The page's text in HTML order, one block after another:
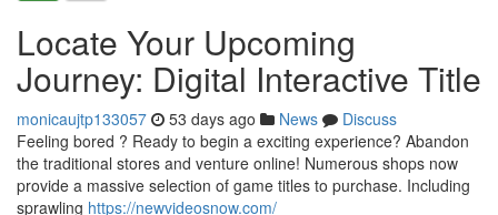
Locate Your Upcoming
Journey: Digital Interactive Title
monicaujtp133057 53 days ago News
Discuss
Feeling bored ? Ready to begin a exciting experience? Abandon
the traditional stores and venture online! Numerous shops now
provide a massive selection of game titles to purchase. Including
sprawling https://newvideosnow.com/